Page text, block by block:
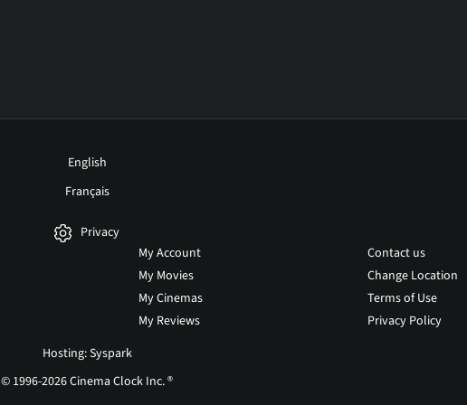
English
Français
Privacy
My Account
My Movies
My Cinemas
My Reviews
Contact us
Change Location
Terms of Use
Privacy Policy
Hosting: Syspark
© 1996-2026 Cinema Clock Inc. ®